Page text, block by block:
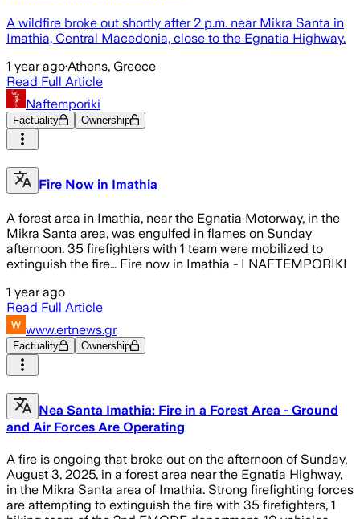
A wildfire broke out shortly after 2 p.m. near Mikra Santa in
Imathia, Central Macedonia, close to the Egnatia Highway.
1 year ago·Athens, Greece
Read Full Article
Naftemporiki
Factuality Ownership
Fire Now in Imathia
A forest area in Imathia, near the Egnatia Motorway, in the
Mikra Santa area, was engulfed in flames on Sunday
afternoon. 35 firefighters with 1 team were mobilized to
extinguish the fire… Fire now in Imathia - I NAFTEMPORIKI
1 year ago
Read Full Article
www.ertnews.gr
Factuality Ownership
Nea Santa Imathia: Fire in a Forest Area - Ground
and Air Forces Are Operating
A fire is ongoing that broke out on the afternoon of Sunday,
August 3, 2025, in a forest area near the Egnatia Highway,
in the Mikra Santa area of Imathia. Strong firefighting forces
are attempting to extinguish the fire with 35 firefighters, 1